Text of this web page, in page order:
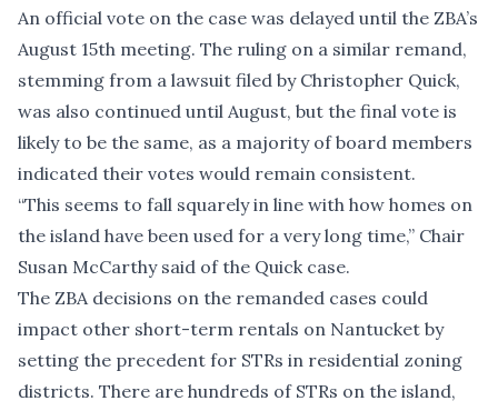
An official vote on the case was delayed until the ZBA’s
August 15th meeting. The ruling on a similar remand,
stemming from a lawsuit filed by Christopher Quick,
was also continued until August, but the final vote is
likely to be the same, as a majority of board members
indicated their votes would remain consistent.
“This seems to fall squarely in line with how homes on
the island have been used for a very long time,” Chair
Susan McCarthy said of the Quick case.
The ZBA decisions on the remanded cases could
impact other short-term rentals on Nantucket by
setting the precedent for STRs in residential zoning
districts. There are hundreds of STRs on the island,